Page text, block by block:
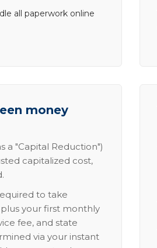
all paperwork online
money
a "Capital Reduction")
capitalized cost,
to take
your first monthly
fee, and state
via your instant